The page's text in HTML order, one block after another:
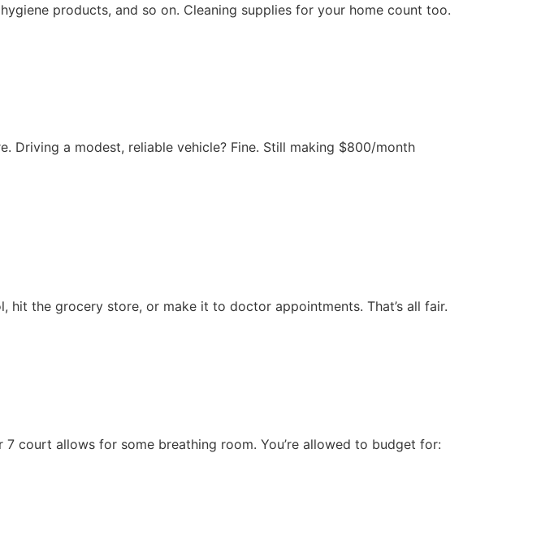
products, and so on. Cleaning supplies for your home count too.
Driving a modest, reliable vehicle? Fine. Still making $800/month
the grocery store, or make it to doctor appointments. That’s all fair.
court allows for some breathing room. You’re allowed to budget for: